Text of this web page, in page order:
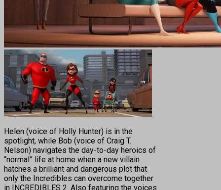
Helen (voice of Holly Hunter) is in the
spotlight, while Bob (voice of Craig T.
Nelson) navigates the day-to-day heroics of
“normal” life at home when a new villain
hatches a brilliant and dangerous plot that
only the Incredibles can overcome together
in INCREDIBLES 2. Also featuring the voices